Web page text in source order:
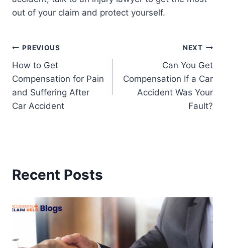
out of your claim and protect yourself.
Post
navigation
PREVIOUS
How to Get
Compensation for Pain
and Suffering After
Car Accident
NEXT
Can You Get
Compensation If a Car
Accident Was Your
Fault?
Recent Posts